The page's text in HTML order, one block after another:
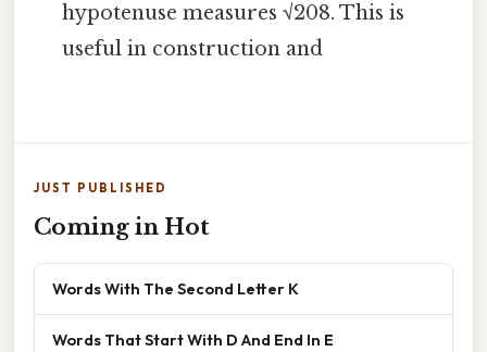
hypotenuse measures √208. This is
useful in construction and
JUST PUBLISHED
Coming in Hot
Words With The Second Letter K
Words That Start With D And End In E